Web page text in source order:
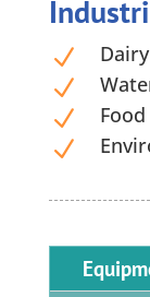
N Dairy
N
N
N